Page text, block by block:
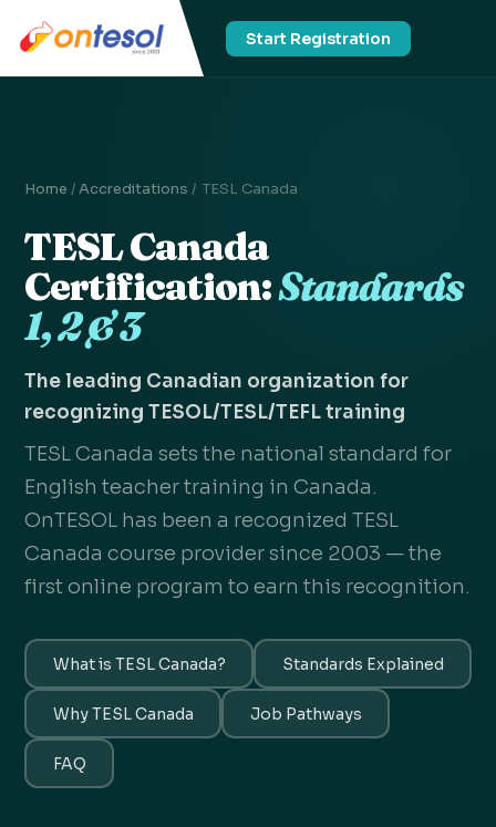
Start Registration
Home /Accreditations / TESL Canada
TESL Canada
Certification:Standards
1, 2 & 3
The leading Canadian organization for
recognizing TESOL/TESL/TEFL training
TESL Canada sets the national standard for
English teacher training in Canada.
OnTESOL has been a recognized TESL
Canada course provider since 2003 — the
first online program to earn this recognition.
What is TESL Canada? Standards Explained
Why TESL Canada Job Pathways
FAQ